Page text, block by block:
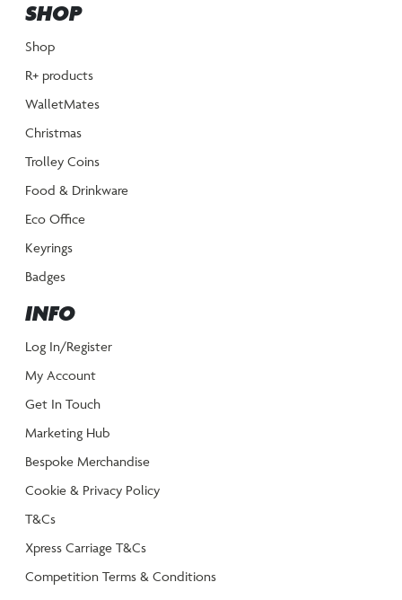
SHOP
Shop
R+ products
WalletMates
Christmas
Trolley Coins
Food & Drinkware
Eco Office
Keyrings
Badges
INFO
Log In/Register
My Account
Get In Touch
Marketing Hub
Bespoke Merchandise
Cookie & Privacy Policy
T&Cs
Xpress Carriage T&Cs
Competition Terms & Conditions